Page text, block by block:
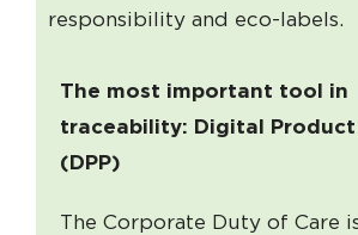
responsibility and eco-labels.
The most important tool in
traceability: Digital Product
(DPP)
The Corporate Duty of Care